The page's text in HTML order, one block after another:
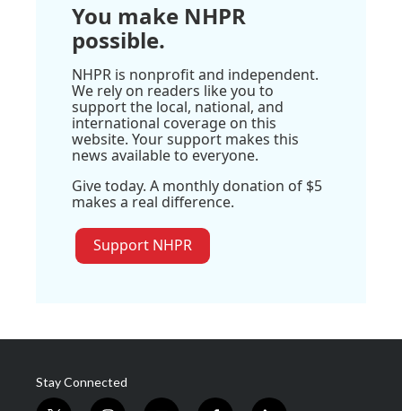
You make NHPR
possible.
NHPR is nonprofit and independent.
We rely on readers like you to
support the local, national, and
international coverage on this
website. Your support makes this
news available to everyone.
Give today. A monthly donation of $5
makes a real difference.
Support NHPR
Stay Connected